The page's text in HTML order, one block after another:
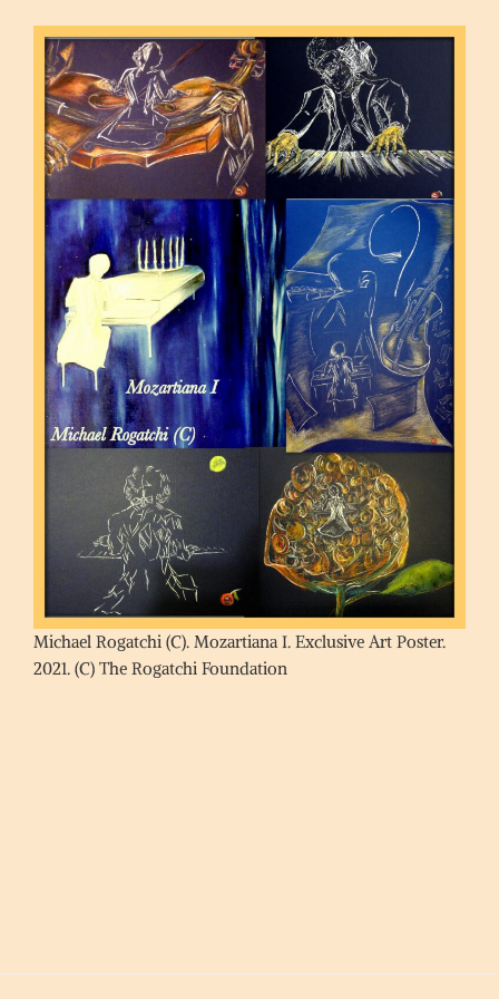
Michael Rogatchi (C). Mozartiana I. Exclusive Art Poster.
2021. (C) The Rogatchi Foundation